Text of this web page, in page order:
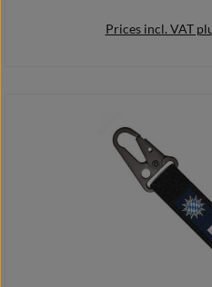
Prices incl. VAT